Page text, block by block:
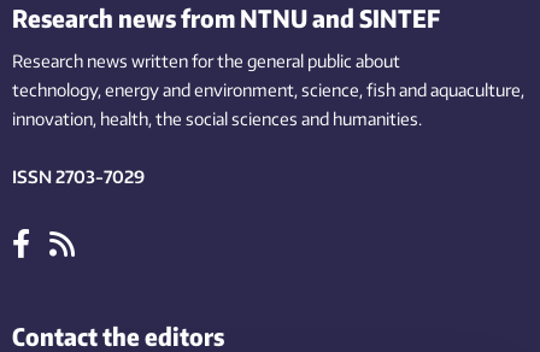
Research news from NTNU and SINTEF
Research news written for the general public about
technology,energy and environment,science,fishand aquaculture,
innovation, health, the socialsciences and humanities.
ISSN 2703-7029
Contact the editors